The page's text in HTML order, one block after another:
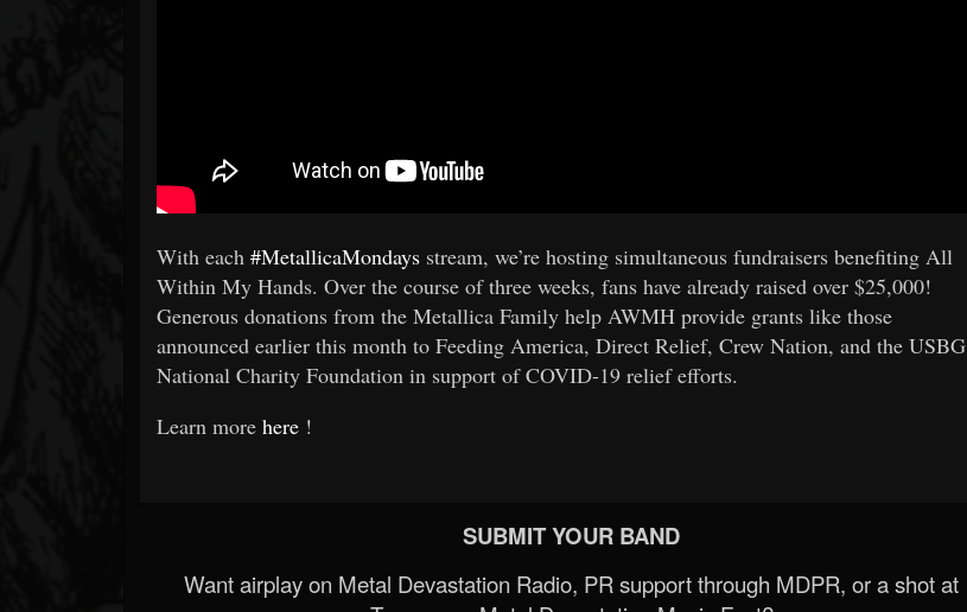
With each #MetallicaMondays stream, we’re hosting simultaneous fundraisers benefiting All
Within My Hands. Over the course of three weeks, fans have already raised over $25,000!
Generous donations from the Metallica Family help AWMH provide grants like those
announced earlier this month to Feeding America, Direct Relief, Crew Nation, and the USBG
National Charity Foundation in support of COVID-19 relief efforts.
Learn more here !
SUBMIT YOUR BAND
Want airplay on Metal Devastation Radio, PR support through MDPR, or a shot at